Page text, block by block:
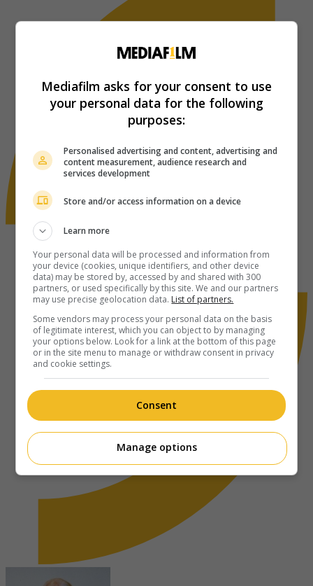
Mediafilm asks for your consent to use
your personal data for the following
purposes:
Personalised advertising and content, advertising and
content measurement, audience research and
services development
Store and/or access information on a device
Learn more
Your personal data will be processed and information from
your device (cookies, unique identifiers, and other device
data) may be stored by, accessed by and shared with 300
partners, or used specifically by this site. We and our partners
may use precise geolocation data. List of partners.
Some vendors may process your personal data on the basis
of legitimate interest, which you can object to by managing
your options below. Look for a link at the bottom of this page
or in the site menu to manage or withdraw consent in privacy
and cookie settings.
Consent
Manage options